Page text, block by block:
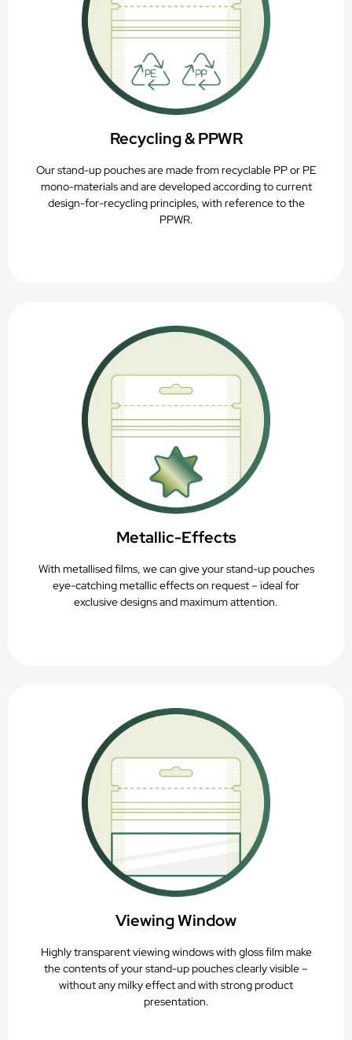
Recycling & PPWR
Our stand-up pouches are made from recyclable PP or PE
mono-materials and are developed according to current
design-for-recycling principles, with reference to the
PPWR.
Metallic-Effects
With metallised films, we can give your stand-up pouches
eye-catching metallic effects on request – ideal for
exclusive designs and maximum attention.
Viewing Window
Highly transparent viewing windows with gloss film make
the contents of your stand-up pouches clearly visible –
without any milky effect and with strong product
presentation.